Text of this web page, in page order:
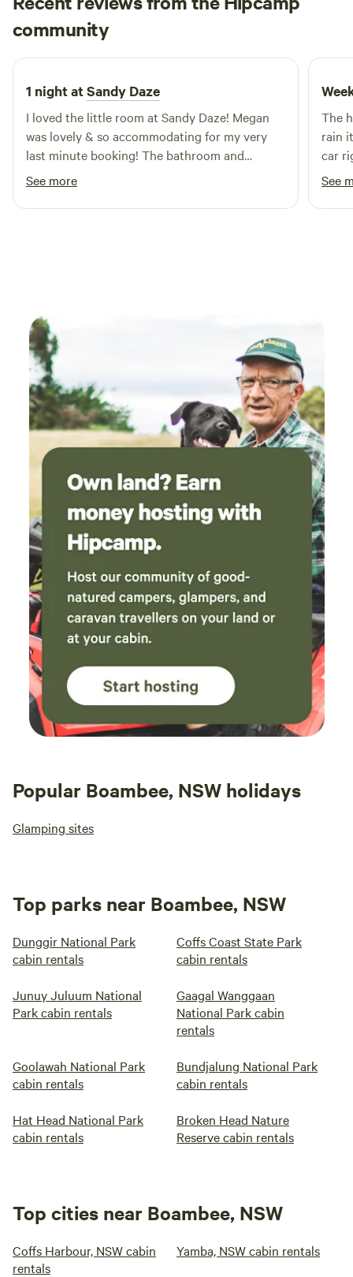
Private and very comfortable with wifi. We also have a 5
metre tent for hire. A very peaceful sanctuary. Optus
reception is good here, others not so good.
community
M Monsoon
2 days ago
1 night atSandy Daze
I loved the little room at Sandy Daze! Megan
was lovely & so accommodating for my very
last minute booking! The bathroom and
bedroom were decorated so beautifully & the
trees were the best view to wake up to 💚
See more
The
rain
car
toilet
very
was
See
Popular Boambee, NSW holidays
Glamping sites
Top parks near Boambee, NSW
Dunggir National Park
cabin rentals
Coffs Coast State Park
cabin rentals
Junuy Juluum National
Park cabin rentals
Gaagal Wanggaan
National Park cabin
rentals
Goolawah National Park
cabin rentals
Bundjalung National Park
cabin rentals
Hat Head National Park
cabin rentals
Broken Head Nature
Reserve cabin rentals
Top cities near Boambee, NSW
Coffs Harbour, NSW cabin
rentals
Yamba, NSW cabin rentals